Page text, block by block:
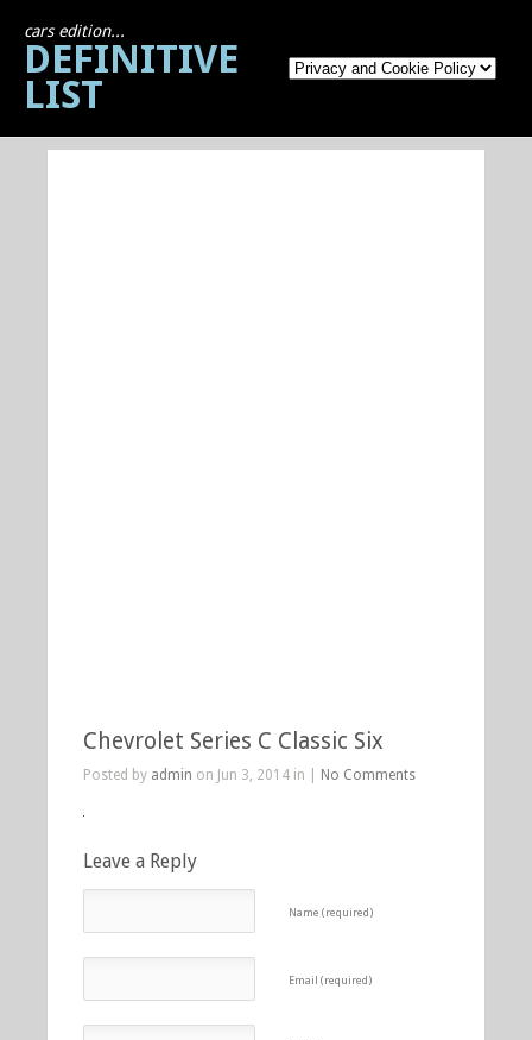
cars edition...
DEFINITIVE
LIST
Chevrolet Series C Classic Six
Posted by admin on Jun 3, 2014 in | No Comments
Leave a Reply
Name (required)
Email (required)